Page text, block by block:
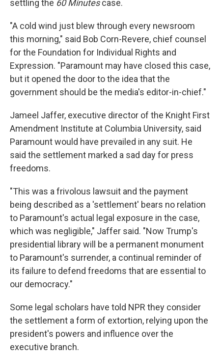
settling the 60 Minutescase.
"A cold wind just blew through every newsroom
this morning," said Bob Corn-Revere, chief counsel
for the Foundation for Individual Rights and
Expression. "Paramount may have closed this case,
but it opened the door to the idea that the
government should be the media's editor-in-chief."
Jameel Jaffer, executive director of the Knight First
Amendment Institute at Columbia University, said
Paramount would have prevailed in any suit. He
said the settlement marked a sad day for press
freedoms.
"This was a frivolous lawsuit and the payment
being described as a 'settlement' bears no relation
to Paramount's actual legal exposure in the case,
which was negligible," Jaffer said. "Now Trump's
presidential library will be a permanent monument
to Paramount's surrender, a continual reminder of
its failure to defend freedoms that are essential to
our democracy."
Some legal scholars have told NPR they consider
the settlement a form of extortion, relying upon the
president's powers and influence over the
executive branch.